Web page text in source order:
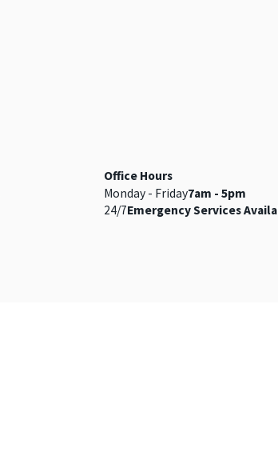
Office Hours
Monday - Friday7am - 5pm
24/7Emergency Services